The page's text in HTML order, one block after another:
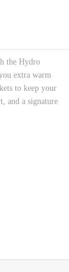
the Hydro
extra warm
to keep your
and a signature